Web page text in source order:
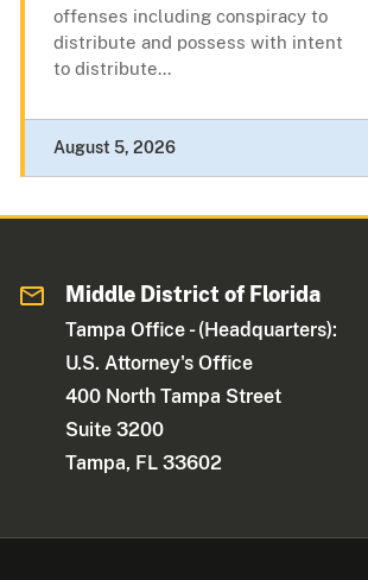
offenses including conspiracy to
distribute and possess with intent
to distribute...
August 5, 2026
Middle District of Florida
Tampa Office - (Headquarters):
U.S. Attorney's Office
400 North Tampa Street
Suite 3200
Tampa, FL 33602